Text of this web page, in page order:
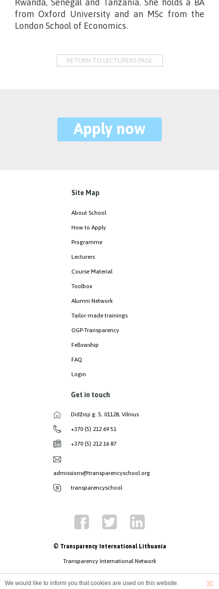
Rwanda, Senegal and Tanzania. She holds a BA
from Oxford University and an MSc from the
London School of Economics.
RETURN TO LECTURERS PAGE
Apply now
Site Map
About School
How to Apply
Programme
Lecturers
Course Material
Toolbox
Alumni Network
Tailor-made trainings
OGP-Transparency
Fellowship
FAQ
Login
Get in touch
Didžioji g. 5, 01128, Vilnius
+370 (5) 212 69 51
+370 (5) 212 16 87
admissions@transparencyschool.org
transparencyschool
© Transparency International Lithuania
Transparency International Network
We would like to inform you that cookies are used on this website.